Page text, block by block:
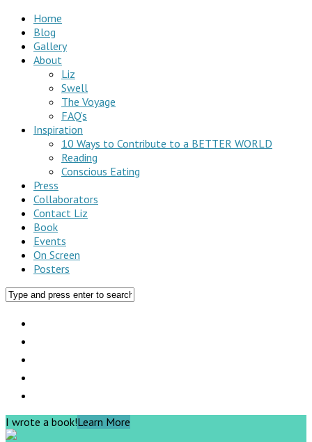
Home
Blog
Gallery
About
Liz
Swell
The Voyage
FAQ’s
Inspiration
10 Ways to Contribute to a BETTER WORLD
Reading
Conscious Eating
Press
Collaborators
Contact Liz
Book
Events
On Screen
Posters
I wrote a book!Learn More